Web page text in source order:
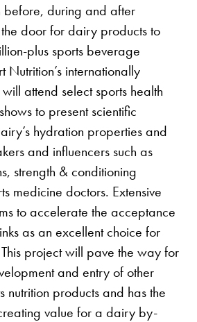
before, during and after
door for dairy products to
plus sports beverage
Nutrition’s internationally
attend select sports health
to present scientific
hydration properties and
and influencers such as
strength & conditioning
medicine doctors. Extensive
to accelerate the acceptance
as an excellent choice for
project will pave the way for
and entry of other
products and has the
value for a dairy by-